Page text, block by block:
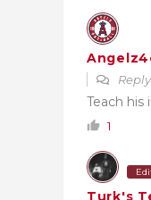
Teach his
1
Turk's